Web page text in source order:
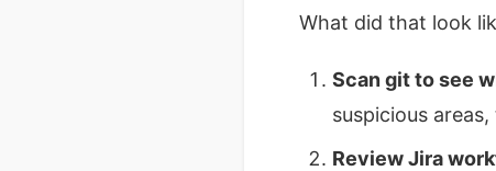
What did that look
Scan git to see
suspicious areas,
Review Jira